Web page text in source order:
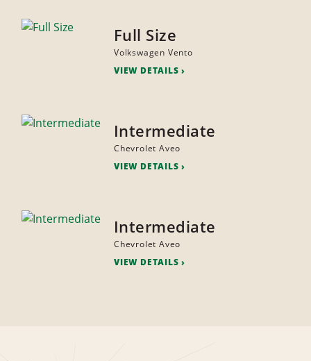
Full Size
Volkswagen Vento
VIEW DETAILS
Intermediate
Chevrolet Aveo
VIEW DETAILS
Intermediate
Chevrolet Aveo
VIEW DETAILS